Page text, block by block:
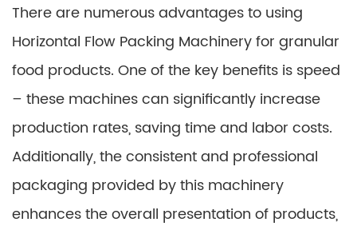
There are numerous advantages to using
Horizontal Flow Packing Machinery for granular
food products. One of the key benefits is speed
– these machines can significantly increase
production rates, saving time and labor costs.
Additionally, the consistent and professional
packaging provided by this machinery
enhances the overall presentation of products,